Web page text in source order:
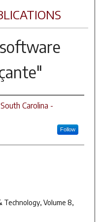
Carolina -
Follow
Technology, Volume 8,